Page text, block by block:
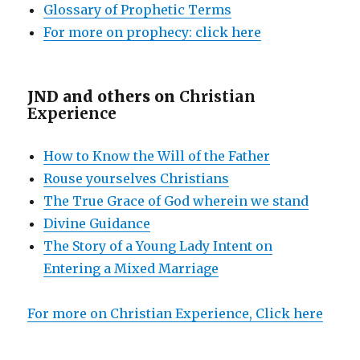
Glossary of Prophetic Terms
For more on prophecy: click here
JND and others on Christian
Experience
How to Know the Will of the Father
Rouse yourselves Christians
The True Grace of God wherein we stand
Divine Guidance
The Story of a Young Lady Intent on
Entering a Mixed Marriage
For more on Christian Experience, Click here